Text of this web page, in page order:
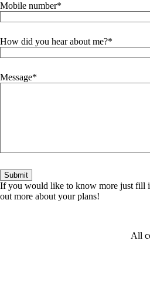
Mobile number
How did you hear about me?
Message
If you would like to know more just fill
out more about your plans!
All